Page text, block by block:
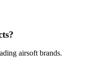
airsoft brands.